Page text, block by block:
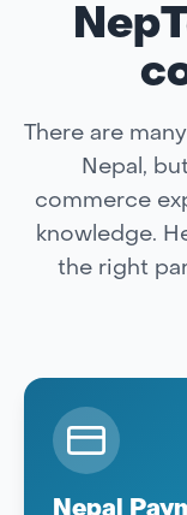
There are
Nepal,
commerce
knowledge.
the right
Nepal